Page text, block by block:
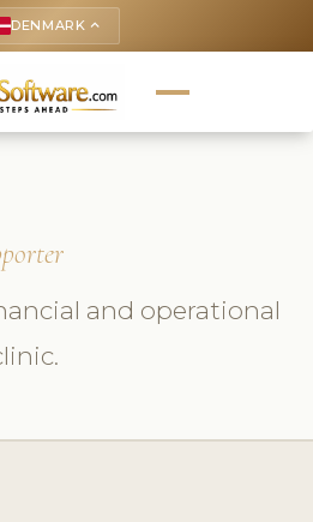
DENMARK keyboard_arrow_up
and operational